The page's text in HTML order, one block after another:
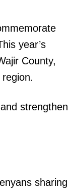
year’s
County,
strengthen
sharing